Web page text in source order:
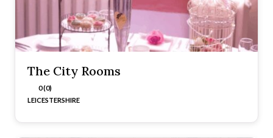
The City Rooms
0 (0)
LEICESTERSHIRE